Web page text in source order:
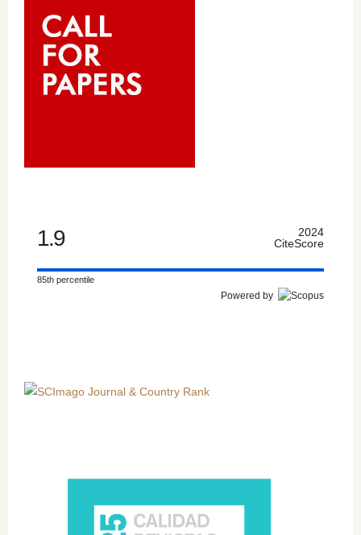
1.9
2024
CiteScore
85th percentile
Powered by